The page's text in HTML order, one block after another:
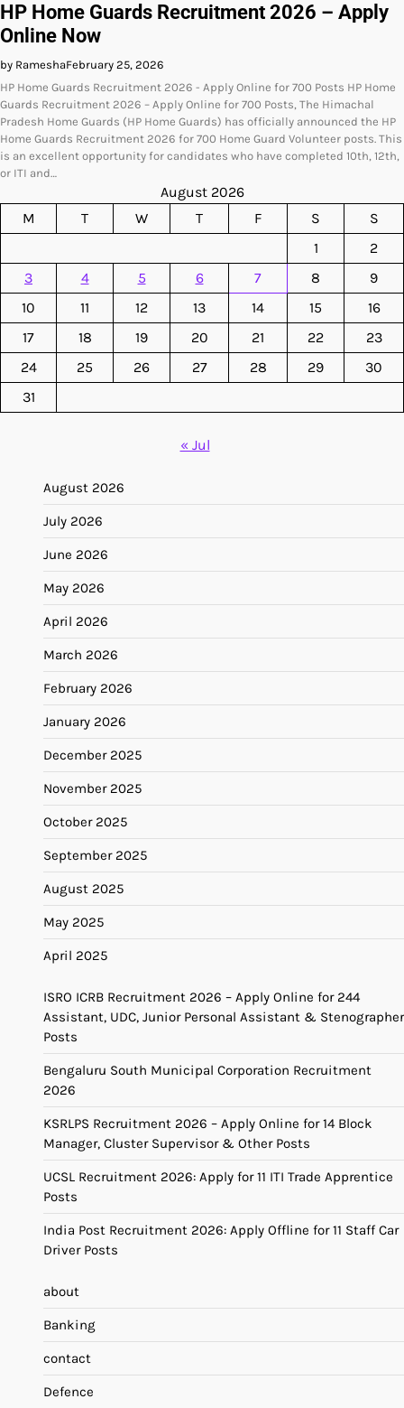
HP Home Guards Recruitment 2026 – Apply
Online Now
by RameshaFebruary 25, 2026
HP Home Guards Recruitment 2026 - Apply Online for 700 Posts HP Home
Guards Recruitment 2026 – Apply Online for 700 Posts, The Himachal
Pradesh Home Guards (HP Home Guards) has officially announced the HP
Home Guards Recruitment 2026 for 700 Home Guard Volunteer posts. This
is an excellent opportunity for candidates who have completed 10th, 12th,
or ITI and…
August 2026
M
T W T F S
S
1
2
3
4 5 6 7 8
9
10
11 12 13 14 15
16
17
18 19 20 21 22
23
24
25 26 27 28 29
30
31
« Jul
August 2026
July 2026
June 2026
May 2026
April 2026
March 2026
February 2026
January 2026
December 2025
November 2025
October 2025
September 2025
August 2025
May 2025
April 2025
ISRO ICRB Recruitment 2026 – Apply Online for 244
Assistant, UDC, Junior Personal Assistant & Stenographer
Posts
Bengaluru South Municipal Corporation Recruitment
2026
KSRLPS Recruitment 2026 – Apply Online for 14 Block
Manager, Cluster Supervisor & Other Posts
UCSL Recruitment 2026: Apply for 11 ITI Trade Apprentice
Posts
India Post Recruitment 2026: Apply Offline for 11 Staff Car
Driver Posts
about
Banking
contact
Defence